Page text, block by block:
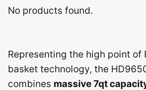
No products found.
Representing the high point of
basket technology, the
combines massive 7qt